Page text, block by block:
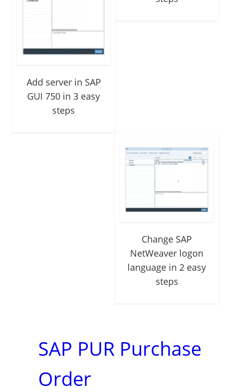
Add server in SAP
GUI 750 in 3 easy
steps
Change SAP
NetWeaver logon
language in 2 easy
steps
SAP PUR Purchase
Order